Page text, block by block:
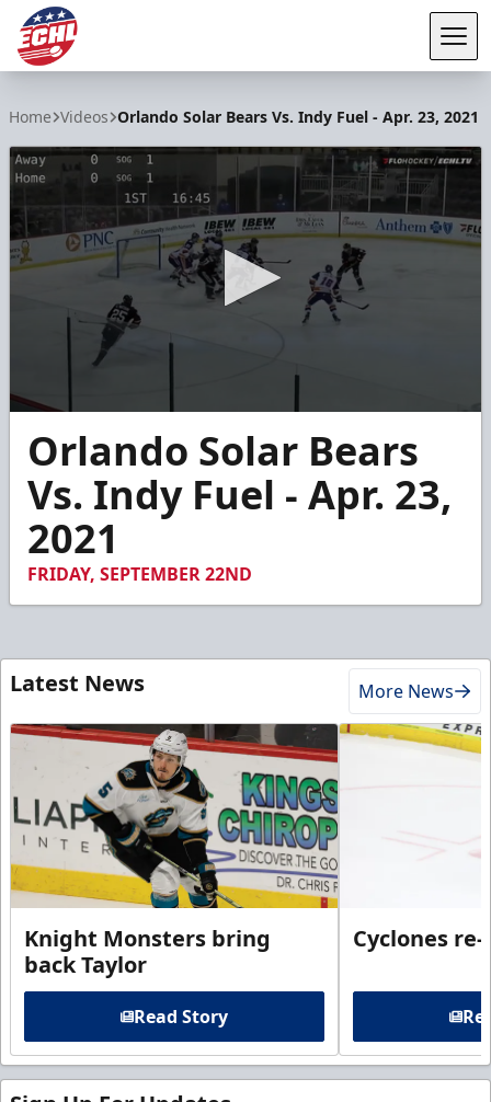
Home Videos Orlando Solar Bears Vs. Indy Fuel - Apr. 23, 2021
seconds
minutes,
seconds
Orlando Solar Bears
Vs. Indy Fuel - Apr. 23,
2021
FRIDAY, SEPTEMBER 22ND
Latest News More News
Knight Monsters bring
back Taylor
Read Story
Cyclones